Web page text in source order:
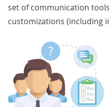
set of communication
customizations (including